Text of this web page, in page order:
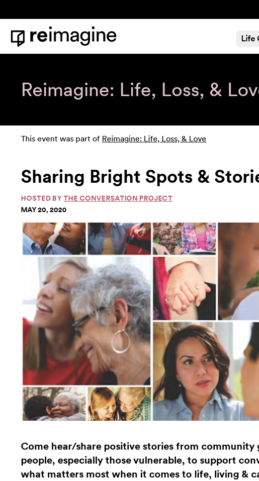
Home
Life
Reimagine: Life, Loss, &
This event was part of Reimagine: Life, Loss, & Love
Sharing Bright Spots &
HOSTED BY THE CONVERSATION PROJECT
MAY 20, 2020
Come hear/share positive stories from community
people, especially those vulnerable, to support
what matters most when it comes to life, living &